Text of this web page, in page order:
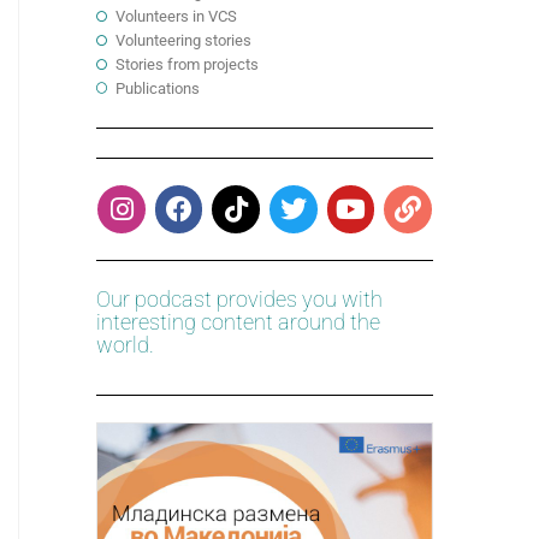
Volunteers in VCS
Volunteering stories
Stories from projects
Publications
Our podcast provides you with
interesting content around the
world.